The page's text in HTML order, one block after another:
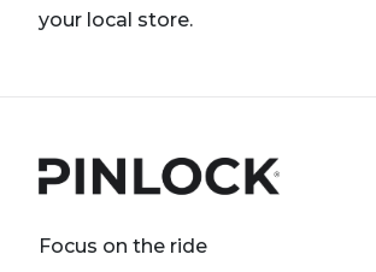
your local store.
Focus on the ride